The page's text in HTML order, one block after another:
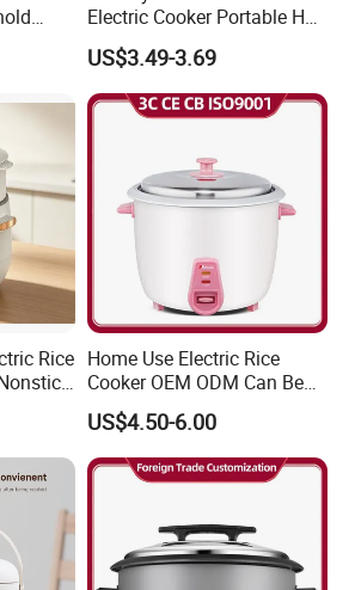
very lower discount price.
don't be hesitate to contact us!!!
Cups
Rice
Electric Cooker Portable Hot
Pot CE Certified Wholesale
US$3.49-3.69
Rice Home Use Electric Rice
Cooker OEM ODM Can Be
Accepted Factory Price
US$4.50-6.00